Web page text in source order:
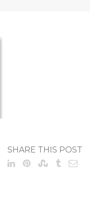
SHARE THIS POST